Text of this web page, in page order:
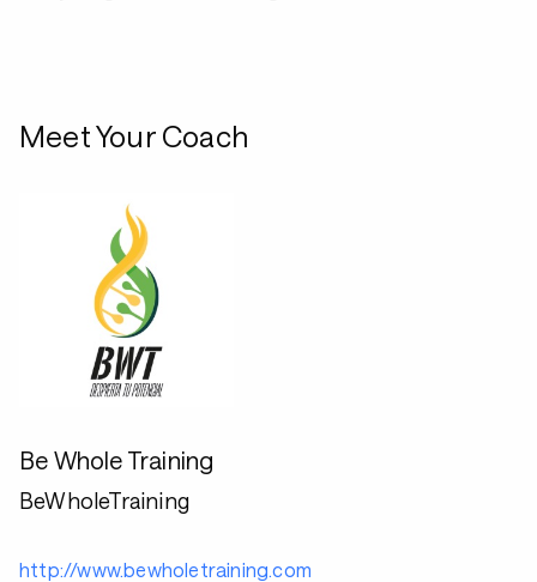
Meet Your Coach
Be Whole Training
BeWholeTraining
http://www.bewholetraining.com